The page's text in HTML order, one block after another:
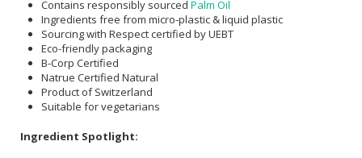
Contains responsibly sourced Palm Oil
Ingredients free from micro-plastic & liquid plastic
Sourcing with Respect certified by UEBT
Eco-friendly packaging
B-Corp Certified
Natrue Certified Natural
Product of Switzerland
Suitable for vegetarians
Ingredient Spotlight: